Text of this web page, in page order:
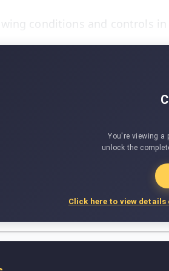
conditions and controls
You're viewing a
unlock the
Click here to view